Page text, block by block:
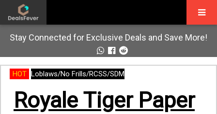
Stay Connected for Exclusive Deals and Save More!
HOT Loblaws/No Frills/RCSS/SDM
Royale Tiger Paper